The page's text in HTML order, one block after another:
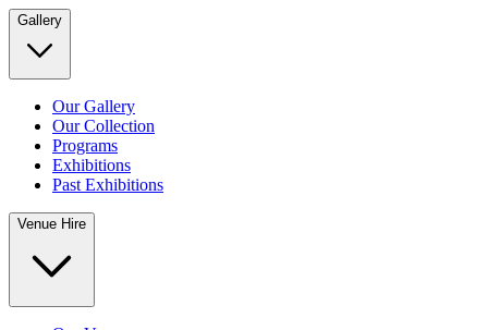
Gallery
Our Gallery
Our Collection
Programs
Exhibitions
Past Exhibitions
Venue Hire